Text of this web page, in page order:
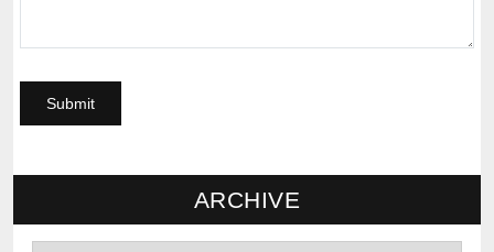
ARCHIVE